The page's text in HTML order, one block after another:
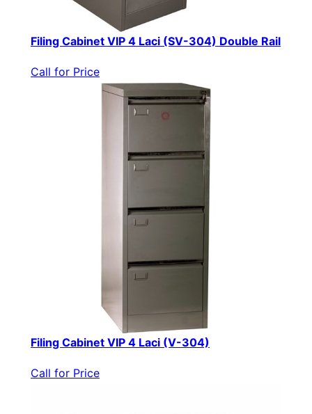
Filing Cabinet VIP 4 Laci (SV-304) Double Rail
Call for Price
Filing Cabinet VIP 4 Laci (V-304)
Call for Price